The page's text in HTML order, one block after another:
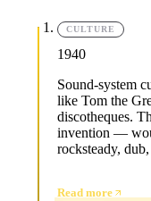
CULTURE
1940
Sound-system
like Tom the
discotheques.
invention —
rocksteady,
Read more